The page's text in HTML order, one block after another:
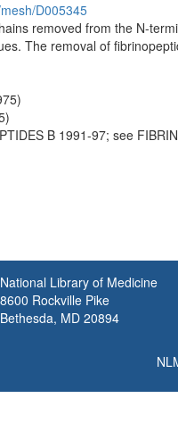
D005345
removed from the N-
The removal of
B 1991-97; see
National Library of Medicine
8600 Rockville Pike
Bethesda, MD 20894